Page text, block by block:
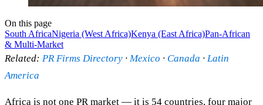
On this page
South AfricaNigeria (West Africa)Kenya (East Africa)Pan-African
& Multi-Market
Related: PR Firms Directory · Mexico · Canada · Latin
America
Africa is not one PR market — it is 54 countries, four major